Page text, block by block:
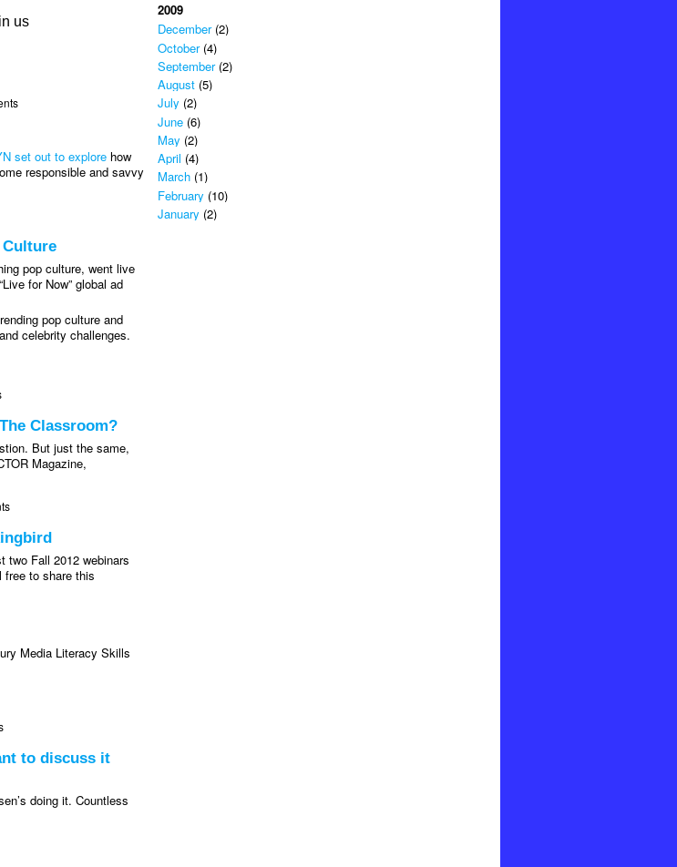
us
set out to explorehow
responsible and savvy
Culture
pop culture, went live
for Now” global ad
pop culture and
celebrity challenges.
Classroom?
But just the same,
Magazine,
two Fall 2012 webinars
to share this
Media Literacy Skills
to discuss it
doing it. Countless
2009
December(2)
October(4)
September(2)
August(5)
July (2)
June(6)
May (2)
April (4)
March(1)
February (10)
January (2)